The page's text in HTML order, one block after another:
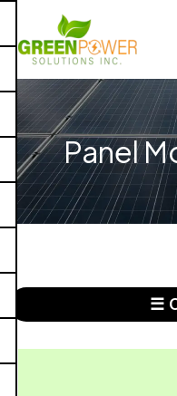
content
Panel
☰